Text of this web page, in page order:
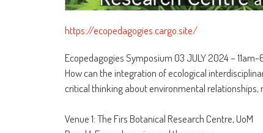
https://ecopedagogies.cargo.site/
Ecopedagogies Symposium 03 JULY 2024 – 11am-
How can the integration of ecological
critical thinking about environmental
Venue 1: The Firs Botanical Research Centre, UoM